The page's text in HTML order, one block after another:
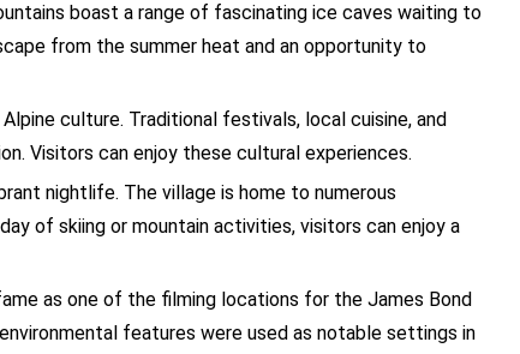
boast a range of fascinating ice caves waiting to
from the summer heat and an opportunity to
culture. Traditional festivals, local cuisine, and
Visitors can enjoy these cultural experiences.
nightlife. The village is home to numerous
of skiing or mountain activities, visitors can enjoy a
as one of the filming locations for the James Bond
features were used as notable settings in